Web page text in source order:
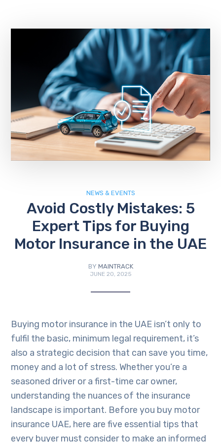
NEWS & EVENTS
Avoid Costly Mistakes: 5
Expert Tips for Buying
Motor Insurance in the UAE
BY MAINTRACK
JUNE 20, 2025
Buying motor insurance in the UAE isn’t only to
fulfil the basic, minimum legal requirement, it’s
also a strategic decision that can save you time,
money and a lot of stress. Whether you’re a
seasoned driver or a first-time car owner,
understanding the nuances of the insurance
landscape is important. Before you buy motor
insurance UAE, here are five essential tips that
every buyer must consider to make an informed